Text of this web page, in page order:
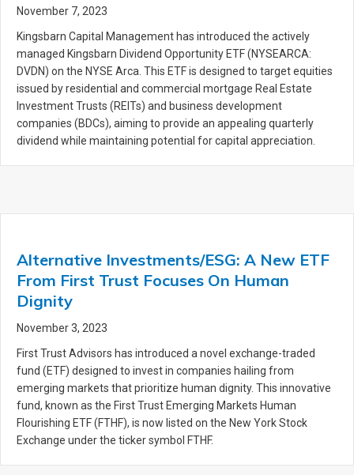
November 7, 2023
Kingsbarn Capital Management has introduced the actively
managed Kingsbarn Dividend Opportunity ETF (NYSEARCA:
DVDN) on the NYSE Arca. This ETF is designed to target equities
issued by residential and commercial mortgage Real Estate
Investment Trusts (REITs) and business development
companies (BDCs), aiming to provide an appealing quarterly
dividend while maintaining potential for capital appreciation.
Alternative Investments/ESG: A New ETF
From First Trust Focuses On Human
Dignity
November 3, 2023
First Trust Advisors has introduced a novel exchange-traded
fund (ETF) designed to invest in companies hailing from
emerging markets that prioritize human dignity. This innovative
fund, known as the First Trust Emerging Markets Human
Flourishing ETF (FTHF), is now listed on the New York Stock
Exchange under the ticker symbol FTHF.